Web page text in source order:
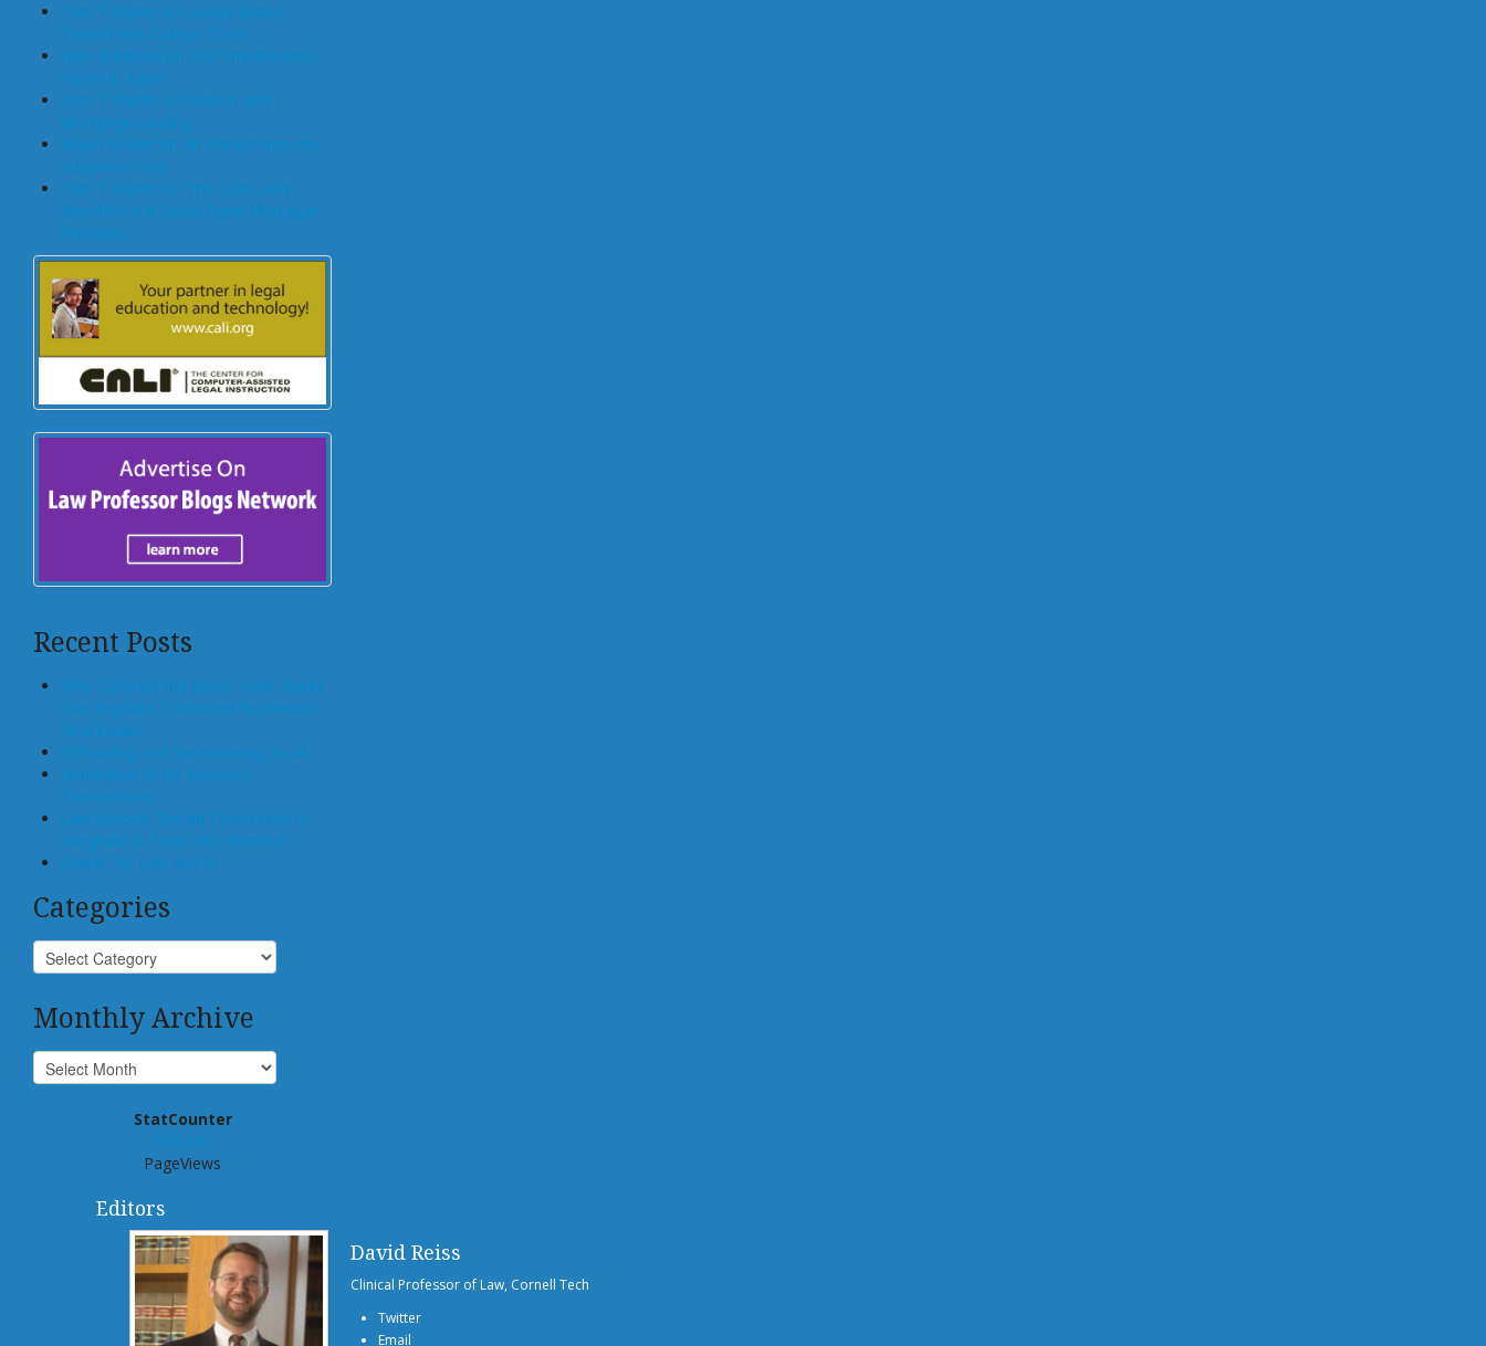
John T Maher on Luxury Rental
Turned Into College Dorm
Glen Bradford on GSE Shareholders
Floored, Again
John T Maher on Fintech and
Mortgage Lending
Bryan Goulet on An Inquest into the
Subprime Crisis
John T Maher on The Costs and
Benefits of A Dodd-Frank Mortgage
Provision
Recent Posts
Who Controls the Block? How States
Can Regulate Tokenized Residential
Real Estate
Offloading, not Surrendering, to AI
Generative AI for Business
Transactions
Law Schools Should Teach How to
Integrate AI Tools Into Practice
Center for Law and AI
Categories
Monthly Archive
StatCounter
939,095
PageViews
Editors
David Reiss
Clinical Professor of Law, Cornell Tech
Twitter
Email